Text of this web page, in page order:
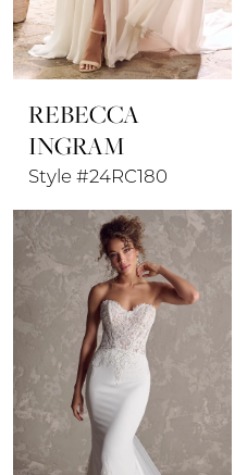
REBECCA
INGRAM
Style #24RC180